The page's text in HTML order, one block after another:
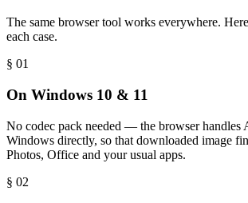
The same browser tool works everywhere.
each case.
§ 01
On Windows 10 & 11
No codec pack needed — the browser handles
Windows directly, so that downloaded image
Photos, Office and your usual apps.
§ 02